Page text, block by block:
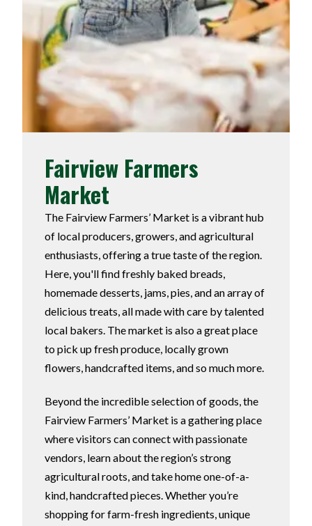
Fairview Farmers
Market
The Fairview Farmers’ Market is a vibrant hub
of local producers, growers, and agricultural
enthusiasts, offering a true taste of the region.
Here, you'll find freshly baked breads,
homemade desserts, jams, pies, and an array of
delicious treats, all made with care by talented
local bakers. The market is also a great place
to pick up fresh produce, locally grown
flowers, handcrafted items, and so much more.
Beyond the incredible selection of goods, the
Fairview Farmers’ Market is a gathering place
where visitors can connect with passionate
vendors, learn about the region’s strong
agricultural roots, and take home one-of-a-
kind, handcrafted pieces. Whether you’re
shopping for farm-fresh ingredients, unique